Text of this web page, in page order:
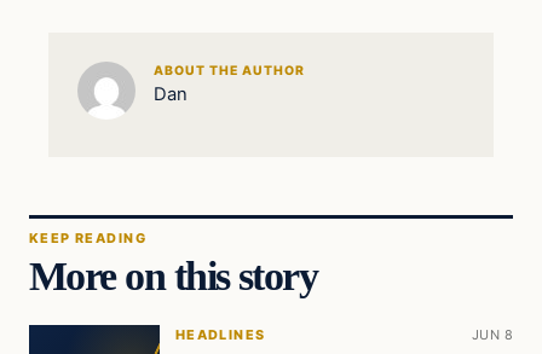
ABOUT THE AUTHOR
Dan
KEEP READING
More on this story
HEADLINES JUN 8